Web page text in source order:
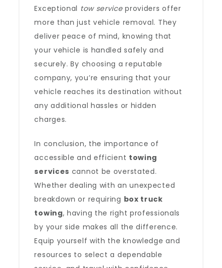
Exceptional tow serviceproviders offer
more than just vehicle removal. They
deliver peace of mind, knowing that
your vehicle is handled safely and
securely. By choosing a reputable
company, you’re ensuring that your
vehicle reaches its destination without
any additional hassles or hidden
charges.
In conclusion, the importance of
accessible and efficient towing
services cannot be overstated.
Whether dealing with an unexpected
breakdown or requiring box truck
towing, having the right professionals
by your side makes all the difference.
Equip yourself with the knowledge and
resources to select a dependable